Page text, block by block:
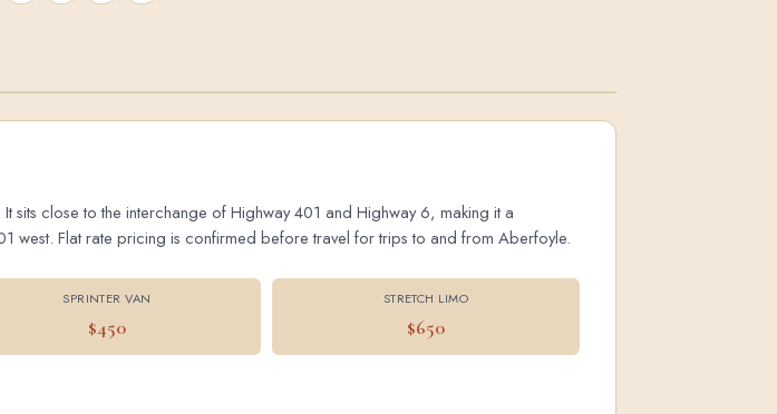
sits close to the interchange of Highway 401 and Highway 6, making it a
west. Flat rate pricing is confirmed before travel for trips to and from Aberfoyle.
SPRINTER VAN
$450
STRETCH LIMO
$650